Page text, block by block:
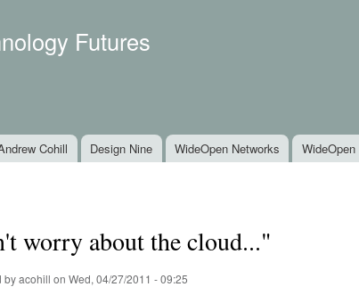
Futures
Cohill Design Nine WideOpen Networks
worry about the cloud..."
byacohill on Wed, 04/27/2011 - 09:25